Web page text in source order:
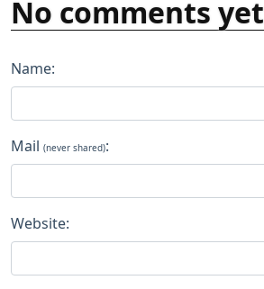
No comments yet
Name:
Mail (never shared):
Website: